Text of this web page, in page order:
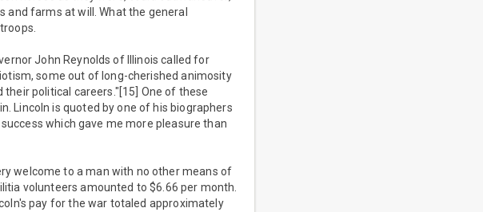
farms at will. What the general
John Reynolds of Illinois called for
some out of long-cherished animosity
political careers."[15] One of these
Lincoln is quoted by one of his biographers
which gave me more pleasure than
welcome to a man with no other means of
volunteers amounted to $6.66 per month.
pay for the war totaled approximately